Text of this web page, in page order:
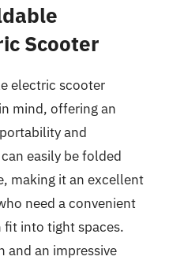
Scooter
electric scooter
mind, offering an
and
easily be folded
making it an excellent
need a convenient
into tight spaces.
and an impressive